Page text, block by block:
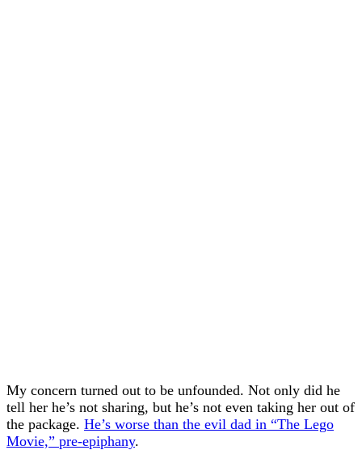
My concern turned out to be unfounded. Not only did he
tell her he’s not sharing, but he’s not even taking her out of
the package. He’s worse than the evil dad in “The Lego
Movie,” pre-epiphany.